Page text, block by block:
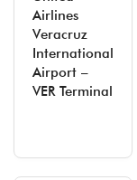
Airlines
Veracruz
International
Airport –
VER Terminal